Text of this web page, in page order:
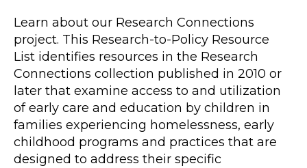
Learn about our Research Connections
project. This Research-to-Policy Resource
List identifies resources in the Research
Connections collection published in 2010 or
later that examine access to and utilization
of early care and education by children in
families experiencing homelessness, early
childhood programs and practices that are
designed to address their specific